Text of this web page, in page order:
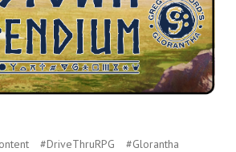
#DriveThruRPG
#Glorantha